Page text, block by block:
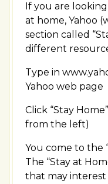
If you are
at home, Yahoo
section called
different
Type in
Yahoo web page
Click “Stay
from the left)
You come to the
The “Stay at
that may interest